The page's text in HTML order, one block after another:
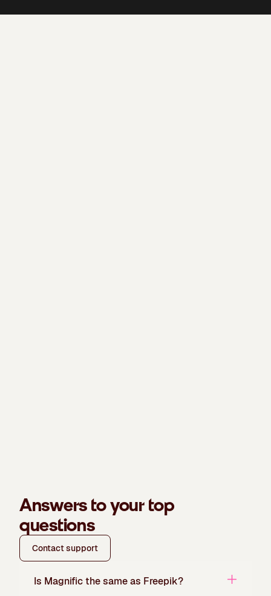
Answers to your top
questions
Contact support
Is Magnific the same as Freepik?